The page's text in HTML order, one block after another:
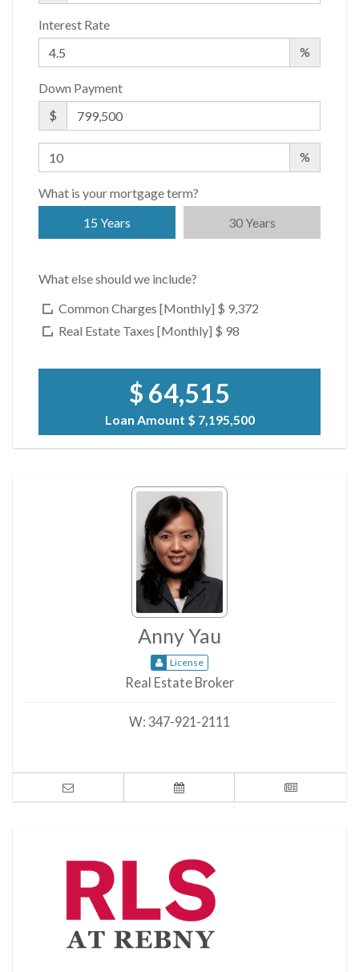
Interest Rate
%
Down Payment
$
%
What is your mortgage term?
15 Years
30 Years
What else should we include?
Common Charges [Monthly] $ 9,372
Real Estate Taxes [Monthly] $ 98
$ 64,515
Loan Amount $ 7,195,500
Anny Yau
License
Real Estate Broker
W: 347-921-2111